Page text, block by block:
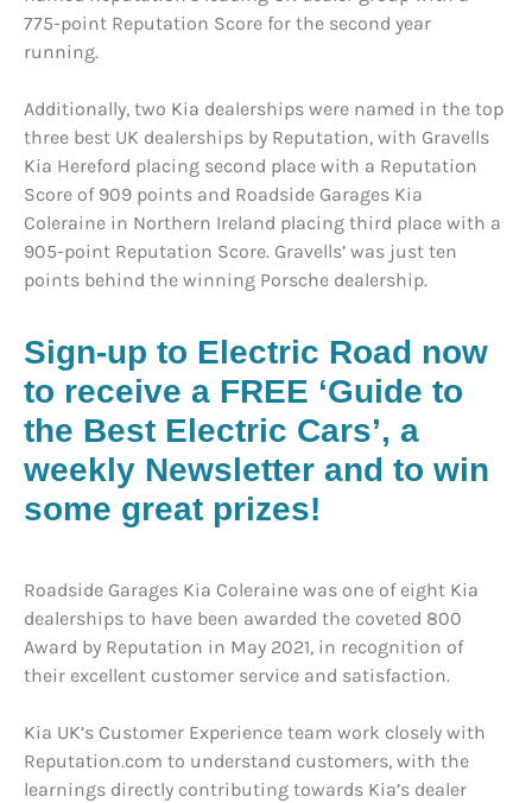
775-point Reputation Score for the second year
running.
Additionally, two Kia dealerships were named in the top
three best UK dealerships by Reputation, with Gravells
Kia Hereford placing second place with a Reputation
Score of 909 points and Roadside Garages Kia
Coleraine in Northern Ireland placing third place with a
905-point Reputation Score. Gravells’ was just ten
points behind the winning Porsche dealership.
Sign-up to Electric Road now
to receive a FREE ‘Guide to
the Best Electric Cars’, a
weekly Newsletter and to win
some great prizes!
Roadside Garages Kia Coleraine was one of eight Kia
dealerships to have been awarded the coveted 800
Award by Reputation in May 2021, in recognition of
their excellent customer service and satisfaction.
Kia UK’s Customer Experience team work closely with
Reputation.com to understand customers, with the
learnings directly contributing towards Kia’s dealer